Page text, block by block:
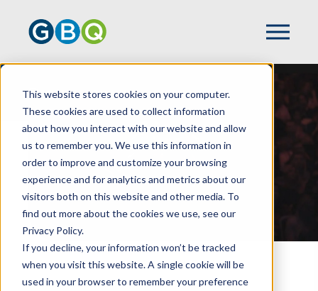
This website stores cookies on your computer.
These cookies are used to collect information
about how you interact with our website and allow
us to remember you. We use this information in
order to improve and customize your browsing
experience and for analytics and metrics about our
visitors both on this website and other media. To
find out more about the cookies we use, see our
Privacy Policy.
If you decline, your information won’t be tracked
when you visit this website. A single cookie will be
used in your browser to remember your preference
Resources
HOME RESOURCES LISTING PAGE